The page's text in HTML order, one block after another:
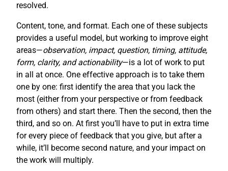
resolved.
Content, tone, and format. Each one of these subjects
provides a useful model, but working to improve eight
areas—observation, impact, question, timing, attitude,
form, clarity, and actionability—is a lot of work to put
in all at once. One effective approach is to take them
one by one: first identify the area that you lack the
most (either from your perspective or from feedback
from others) and start there. Then the second, then the
third, and so on. At first you’ll have to put in extra time
for every piece of feedback that you give, but after a
while, it’ll become second nature, and your impact on
the work will multiply.